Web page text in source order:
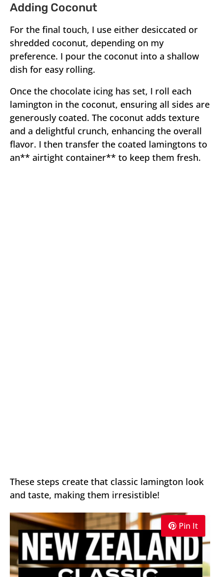
Adding Coconut
For the final touch, I use either desiccated or
shredded coconut, depending on my
preference. I pour the coconut into a shallow
dish for easy rolling.
Once the chocolate icing has set, I roll each
lamington in the coconut, ensuring all sides are
generously coated. The coconut adds texture
and a delightful crunch, enhancing the overall
flavor. I then transfer the coated lamingtons to
an** airtight container** to keep them fresh.
These steps create that classic lamington look
and taste, making them irresistible!
Pin It